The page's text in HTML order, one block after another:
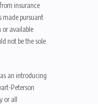
insurance
made pursuant
or available
not be the sole
an introducing
Peterson
or all